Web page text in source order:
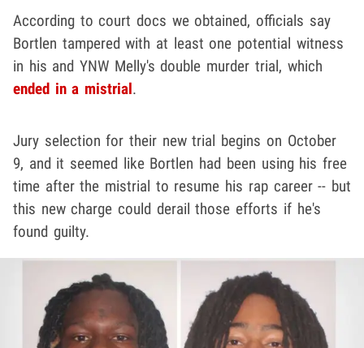
According to court docs we obtained, officials say
Bortlen tampered with at least one potential witness
in his and YNW Melly's double murder trial, which
ended in a mistrial.
Jury selection for their new trial begins on October
9, and it seemed like Bortlen had been using his free
time after the mistrial to resume his rap career -- but
this new charge could derail those efforts if he's
found guilty.